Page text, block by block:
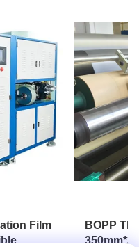
Film
BOPP